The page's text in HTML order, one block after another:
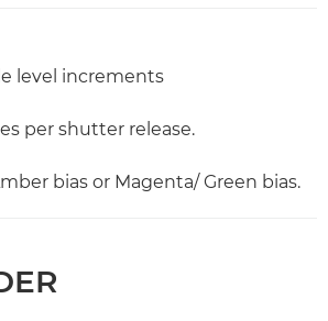
level increments
per shutter release.
bias or Magenta/ Green bias.